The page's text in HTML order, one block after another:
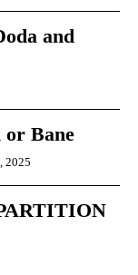
and
or Bane
2025